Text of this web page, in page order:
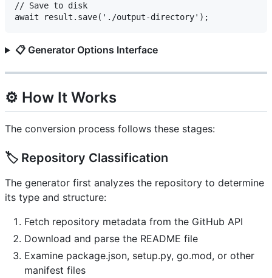
// Save to disk
📋 Generator Options Interface
⚙️ How It Works
The conversion process follows these stages:
🏷️ Repository Classification
The generator first analyzes the repository to determine
its type and structure:
Fetch repository metadata from the GitHub API
Download and parse the README file
Examine package.json, setup.py, go.mod, or other
manifest files